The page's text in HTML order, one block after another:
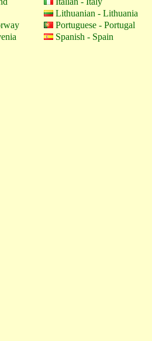
Lithuanian - Lithuania
Portuguese - Portugal
Spanish - Spain